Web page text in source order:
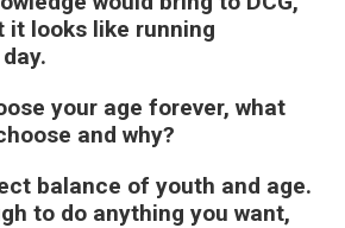
it looks like running
your age forever, what
and why?
balance of youth and age.
to do anything you want,